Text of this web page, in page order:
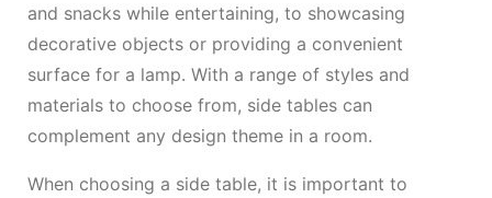
and snacks while entertaining, to showcasing
decorative objects or providing a convenient
surface for a lamp. With a range of styles and
materials to choose from, side tables can
complement any design theme in a room.
When choosing a side table, it is important to